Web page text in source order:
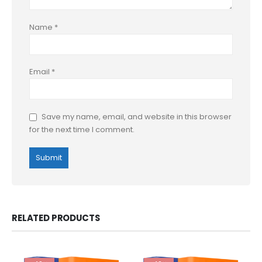
Name *
Email *
Save my name, email, and website in this browser
for the next time I comment.
RELATED PRODUCTS